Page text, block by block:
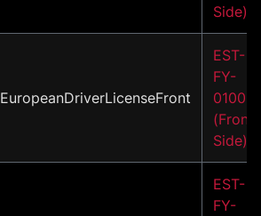
Side)
EuropeanDriverLicenseFront
EST-
FY-
01002
(Front
Side)
EST-
FY-